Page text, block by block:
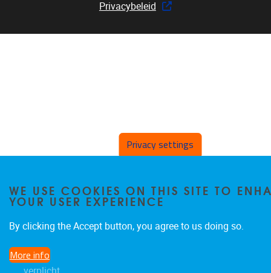
Privacybeleid
Privacy settings
WE USE COOKIES ON THIS SITE TO
YOUR USER EXPERIENCE
By clicking the Accept button, you agree to us doing so.
More info